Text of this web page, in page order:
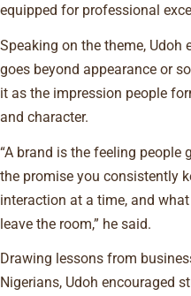
equipped for professional
Speaking on the theme, Udoh
goes beyond appearance or
it as the impression people
and character.
“A brand is the feeling people
the promise you consistently
interaction at a time, and
leave the room,” he said.
Drawing lessons from
Nigerians, Udoh encouraged